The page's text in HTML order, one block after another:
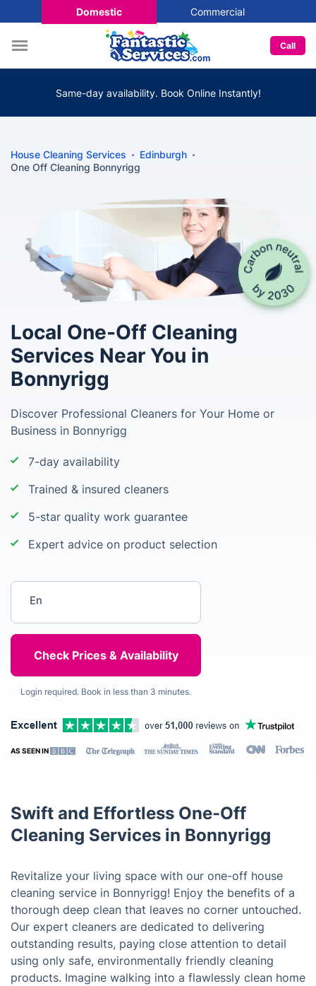
Domestic Commercial
Call
Same-day availability. Book Online Instantly!
House Cleaning Services
Edinburgh
One Off Cleaning Bonnyrigg
Local One-Off Cleaning
Services Near You in
Bonnyrigg
Discover Professional Cleaners for Your Home or
Business in Bonnyrigg
7-day availability
Trained & insured cleaners
5-star quality work guarantee
Expert advice on product selection
Login required. Book in less than 3 minutes.
AS SEEN IN
Swift and Effortless One-Off
Cleaning Services in Bonnyrigg
Revitalize your living space with our one-off house
cleaning service in Bonnyrigg! Enjoy the benefits of a
thorough deep clean that leaves no corner untouched.
Our expert cleaners are dedicated to delivering
outstanding results, paying close attention to detail
using only safe, environmentally friendly cleaning
products. Imagine walking into a flawlessly clean home